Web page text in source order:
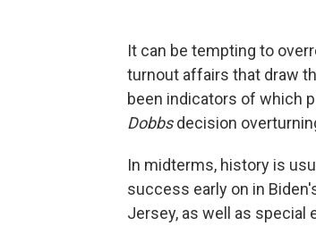
It can be tempting to
turnout affairs that draw
been indicators of which
Dobbsdecision
In midterms, history is
success early on in
Jersey, as well as special